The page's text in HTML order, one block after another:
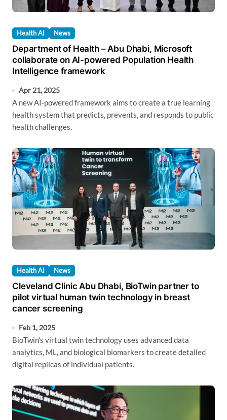
Health AI News
Department of Health – Abu Dhabi, Microsoft
collaborate on AI-powered Population Health
Intelligence framework
Apr 21, 2025
A new AI-powered framework aims to create a true learning
health system that predicts, prevents, and responds to public
health challenges.
Health AI News
Cleveland Clinic Abu Dhabi, BioTwin partner to
pilot virtual human twin technology in breast
cancer screening
Feb 1, 2025
BioTwin's virtual twin technology uses advanced data
analytics, ML, and biological biomarkers to create detailed
digital replicas of individual patients.